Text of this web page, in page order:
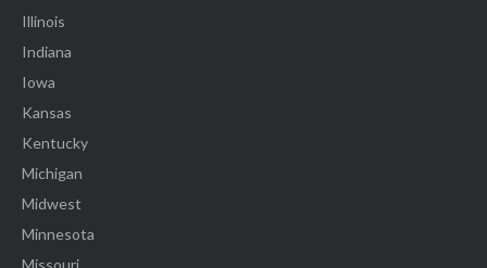
Illinois
Indiana
Iowa
Kansas
Kentucky
Michigan
Midwest
Minnesota